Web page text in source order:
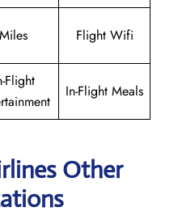
Miles Flight Wifi
Flight
In-Flight Meals
Other